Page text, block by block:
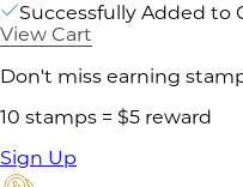
Successfully Added to
View Cart
Don't miss earning
10 stamps = $5 reward
Sign Up